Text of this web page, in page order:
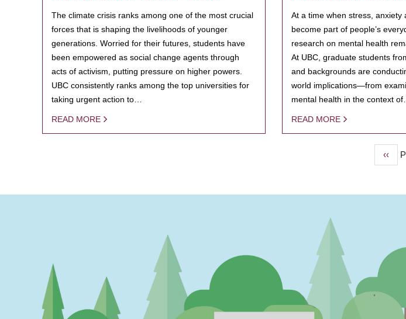
The climate crisis ranks among one of the most crucial
forces that is shaping the livelihoods of younger
generations. Worried for their futures, students have
been empowered as social change agents through
acts of activism, putting pressure on higher powers.
UBC consistently ranks among the top universities for
taking urgent action to…
READ MORE
At a time when stress, anxiety
become part of people’s
research on mental health
At UBC, graduate students
and backgrounds are
world implications—from
mental health in the context of…
READ MORE
page
‹‹